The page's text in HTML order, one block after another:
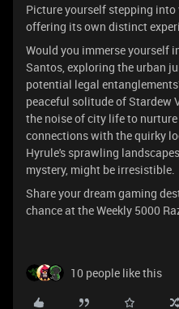
Picture yourself stepping
offering its own distinct
Would you immerse yourself
Santos, exploring the urban
potential legal
peaceful solitude of Stardew
the noise of city life to
connections with the quirky
Hyrule's sprawling
mystery, might be irresistible.
Share your dream gaming
chance at the Weekly 5000
10 people like this